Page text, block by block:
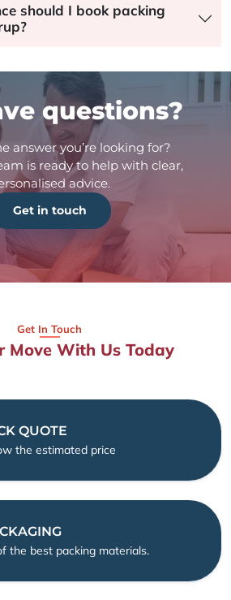
should I book packing
questions?
answer you’re looking for?
is ready to help with clear,
advice.
Get in touch
Get In Touch
Move With Us Today
QUOTE
the estimated price
the best packing materials.